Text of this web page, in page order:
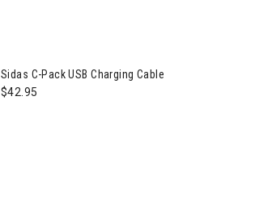
Sidas C-Pack USB Charging Cable
$42.95